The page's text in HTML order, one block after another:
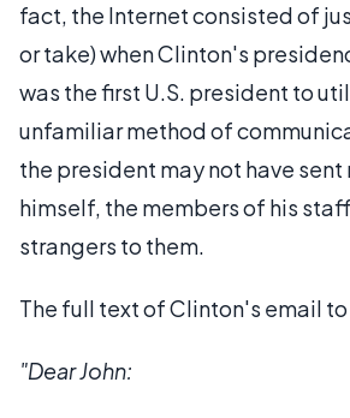
fact, the Internet consisted of
or take) when Clinton's
was the first U.S. president to
unfamiliar method of
the president may not have sent
himself, the members of his
strangers to them.
The full text of Clinton's email to
"Dear John: